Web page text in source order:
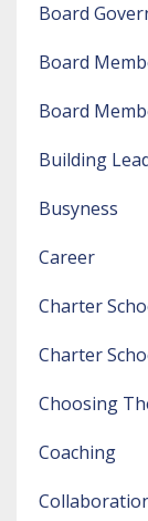
Board
Board
Board
Building
Busyness
Career
Charter
Charter
Choosing
Coaching